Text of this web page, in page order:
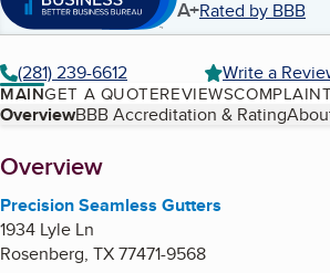
A+Rated by BBB
(281) 239-6612 Write a
MAINGET A QUOTEREVIEWS
Table of Contents
OverviewBBB Accreditation & Rating
About
Overview
Precision Seamless Gutters
1934 Lyle Ln
Rosenberg, TX77471-9568